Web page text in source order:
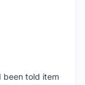
been told item